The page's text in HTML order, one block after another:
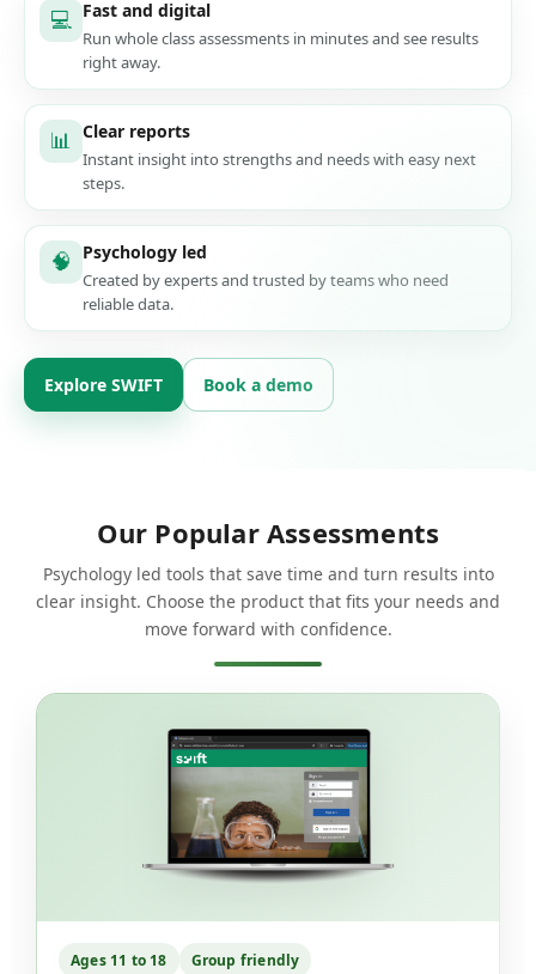
💻 Fast and digital
Run whole class assessments in minutes and see results
right away.
📊 Clear reports
Instant insight into strengths and needs with easy next
steps.
🧠 Psychology led
Created by experts and trusted by teams who need
reliable data.
Explore SWIFT Book a demo
Our Popular Assessments
Psychology led tools that save time and turn results into
clear insight. Choose the product that fits your needs and
move forward with confidence.
Ages 11 to 18 Group friendly